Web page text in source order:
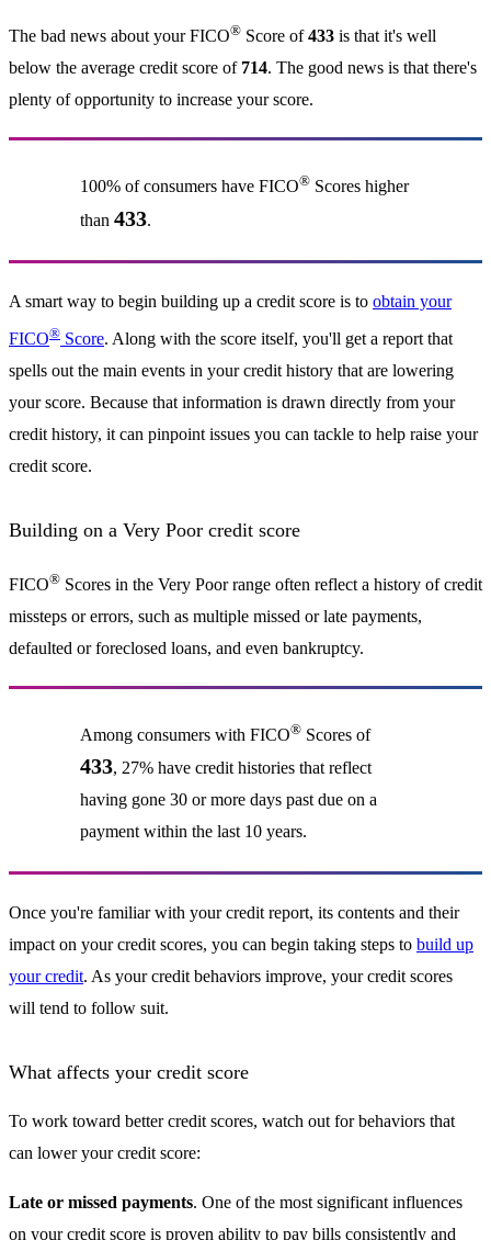
The bad news about your FICO® Score of433 is that it's well
below the average credit score of 714. The good news is that there's
plenty of opportunity to increase your score.
100% of consumers have FICO®Scores higher
than 433.
A smart way to begin building up a credit score is to obtain your
FICO® Score. Along with the score itself, you'll get a report that
spells out the main events in your credit history that are lowering
your score. Because that information is drawn directly from your
credit history, it can pinpoint issues you can tackle to help raise your
credit score.
Building on a Very Poor credit score
FICO® Scores in the Very Poor range often reflect a history of credit
missteps or errors, such as multiple missed or late payments,
defaulted or foreclosed loans, and even bankruptcy.
Among consumers with FICO®Scores of
433, 27% have credit histories that reflect
having gone 30 or more days past due on a
payment within the last 10 years.
Once you're familiar with your credit report, its contents and their
impact on your credit scores, you can begin taking steps to build up
your credit. As your credit behaviors improve, your credit scores
will tend to follow suit.
What affects your credit score
To work toward better credit scores, watch out for behaviors that
can lower your credit score:
Late or missed payments. One of the most significant influences
on your credit score is proven ability to pay bills consistently and